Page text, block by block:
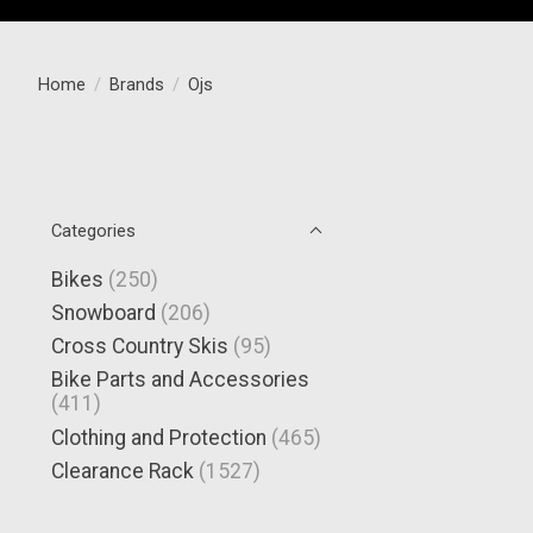
Home / Brands / Ojs
Categories
Bikes (250)
Snowboard (206)
Cross Country Skis (95)
Bike Parts and Accessories
(411)
Clothing and Protection (465)
Clearance Rack (1527)